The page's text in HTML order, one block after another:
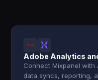
Adobe Analytics
Connect Mixpanel with
data syncs, reporting,